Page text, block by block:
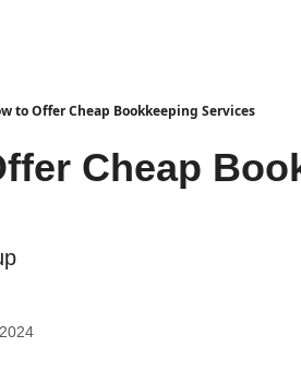
to Offer Cheap Bookkeeping Services
Cheap